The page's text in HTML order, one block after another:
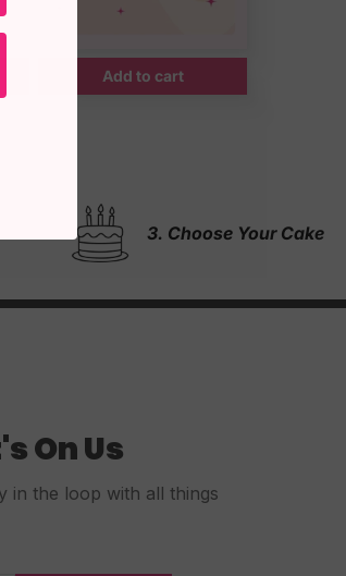
Add to cart
4. & We Will Do The
Rest!
On Us
in the loop with all things